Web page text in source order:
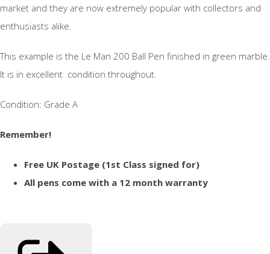
market and they are now extremely popular with collectors and
enthusiasts alike.
This example is the Le Man 200 Ball Pen finished in green marble.
It is in excellent condition throughout.
Condition: Grade A
Remember!
Free UK Postage (1st Class signed for)
All pens come with a 12 month warranty